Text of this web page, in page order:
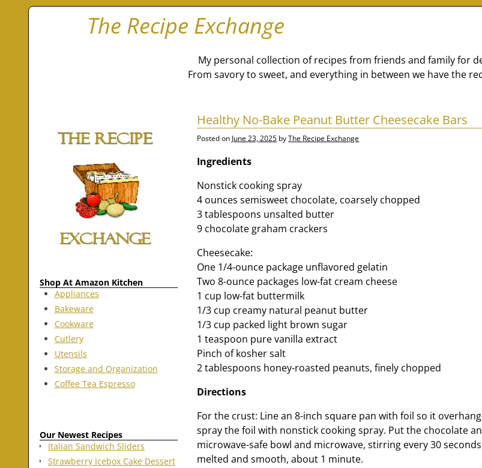
The Recipe Exchange
My personal collection of recipes from friends and family for
From savory to sweet, and everything in between we have the
Healthy No-Bake Peanut Butter Cheesecake Bars
Posted on June 23, 2025 byThe Recipe Exchange
Ingredients
Nonstick cooking spray
4 ounces semisweet chocolate, coarsely chopped
3 tablespoons unsalted butter
9 chocolate graham crackers
Cheesecake:
One 1/4-ounce package unflavored gelatin
Two 8-ounce packages low-fat cream cheese
1 cup low-fat buttermilk
1/3 cup creamy natural peanut butter
1/3 cup packed light brown sugar
1 teaspoon pure vanilla extract
Pinch of kosher salt
2 tablespoons honey-roasted peanuts, finely chopped
Directions
For the crust: Line an 8-inch square pan with foil so it
spray the foil with nonstick cooking spray. Put the chocolate
microwave-safe bowl and microwave, stirring every 30
melted and smooth, about 1 minute.
Shop At Amazon Kitchen
Appliances
Bakeware
Cookware
Cutlery
Utensils
Storage and Organization
Coffee Tea Espresso
Our Newest Recipes
Italian Sandwich Sliders
Strawberry Icebox Cake Dessert